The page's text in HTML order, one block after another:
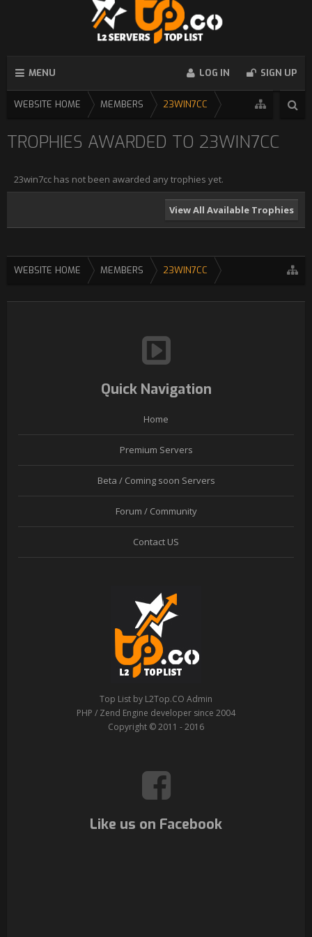
MENU LOG IN SIGN UP
WEBSITE HOME MEMBERS 23WIN7CC
TROPHIES AWARDED TO 23WIN7CC
23win7cc has not been awarded any trophies yet.
View All Available Trophies
WEBSITE HOME MEMBERS 23WIN7CC
Quick Navigation
Home
Premium Servers
Beta / Coming soon Servers
Forum / Community
Contact US
Top List by L2Top.CO Admin
PHP / Zend Engine developer since 2004
Copyright © 2011 - 2016
Like us on Facebook